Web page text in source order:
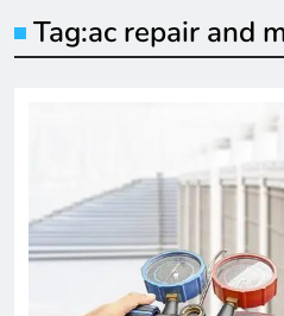
Tag:ac repair and